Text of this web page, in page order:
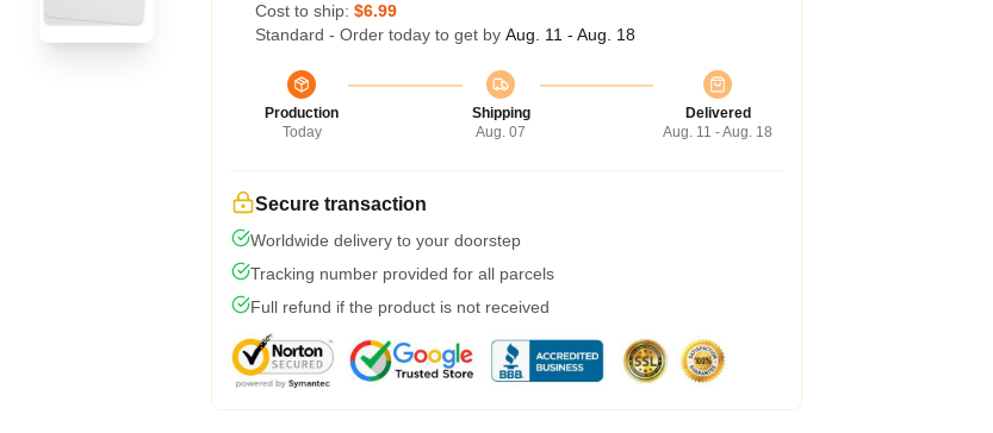
Cost to ship: $6.99
Standard - Order today to get by Aug. 11 - Aug. 18
Production
Today
Shipping
Aug. 07
Delivered
Aug. 11 - Aug. 18
Secure transaction
Worldwide delivery to your doorstep
Tracking number provided for all parcels
Full refund if the product is not received